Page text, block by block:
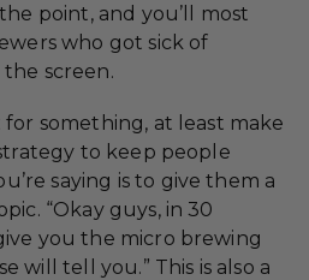
point, and you’ll most
who got sick of
screen.
something, at least make
to keep people
saying is to give them a
“Okay guys, in 30
you the micro brewing
will tell you.” This is also a